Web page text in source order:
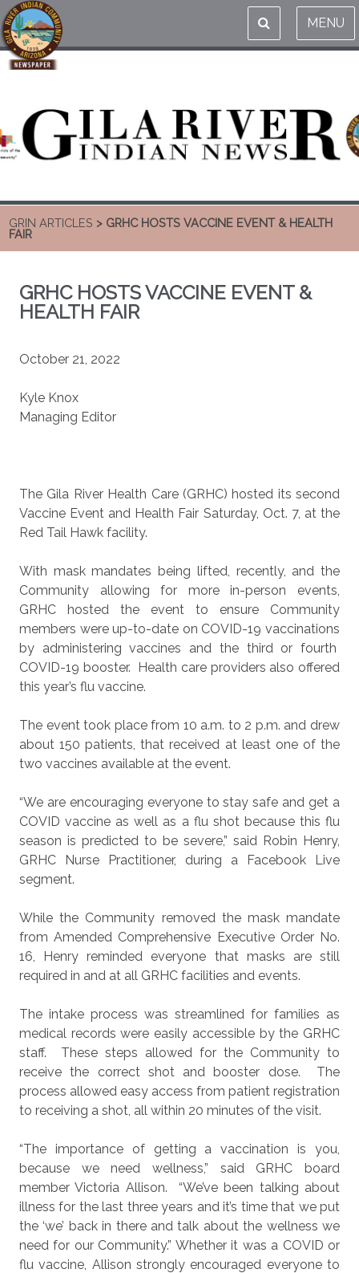
MENU
GRIN ARTICLES > GRHC HOSTS VACCINE EVENT & HEALTH
FAIR
GRHC HOSTS VACCINE EVENT &
HEALTH FAIR
October 21, 2022
Kyle Knox
Managing Editor
The Gila River Health Care (GRHC) hosted its second
Vaccine Event and Health Fair Saturday, Oct. 7, at the
Red Tail Hawk facility.
With mask mandates being lifted, recently, and the
Community allowing for more in-person events,
GRHC hosted the event to ensure Community
members were up-to-date on COVID-19 vaccinations
by administering vaccines and the third or fourth
COVID-19 booster. Health care providers also offered
this year’s flu vaccine.
The event took place from 10 a.m. to 2 p.m. and drew
about 150 patients, that received at least one of the
two vaccines available at the event.
“We are encouraging everyone to stay safe and get a
COVID vaccine as well as a flu shot because this flu
season is predicted to be severe,” said Robin Henry,
GRHC Nurse Practitioner, during a Facebook Live
segment.
While the Community removed the mask mandate
from Amended Comprehensive Executive Order No.
16, Henry reminded everyone that masks are still
required in and at all GRHC facilities and events.
The intake process was streamlined for families as
medical records were easily accessible by the GRHC
staff.
These steps allowed for the Community to
receive the correct shot and booster dose.
The
process allowed easy access from patient registration
to receiving a shot, all within 20 minutes of the visit.
“The importance of getting a vaccination is you,
because we need wellness,” said GRHC board
member Victoria Allison.
“We’ve been talking about
illness for the last three years and it’s time that we put
the ‘we’ back in there and talk about the wellness we
need for our Community.” Whether it was a COVID or
flu vaccine, Allison strongly encouraged everyone to